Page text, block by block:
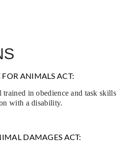
ANIMALS ACT:
trained in obedience and task skills
with a disability.
DAMAGES ACT: